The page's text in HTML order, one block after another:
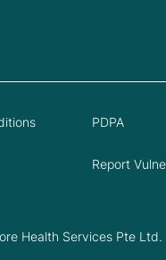
Health Services Pte Ltd.
PDPA
Report